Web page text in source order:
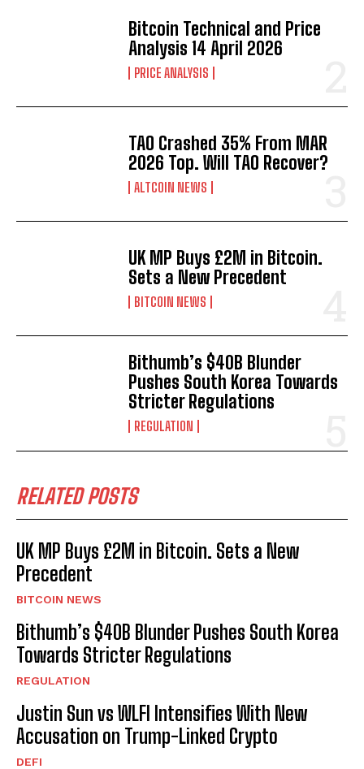
Bitcoin Technical and Price
Analysis 14 April 2026
PRICE ANALYSIS
TAO Crashed 35% From MAR
2026 Top. Will TAO Recover?
ALTCOIN NEWS
UK MP Buys £2M in Bitcoin.
Sets a New Precedent
BITCOIN NEWS
Bithumb’s $40B Blunder
Pushes South Korea Towards
Stricter Regulations
REGULATION
RELATED POSTS
UK MP Buys £2M in Bitcoin. Sets a New
Precedent
BITCOIN NEWS
Bithumb’s $40B Blunder Pushes South Korea
Towards Stricter Regulations
REGULATION
Justin Sun vs WLFI Intensifies With New
Accusation on Trump-Linked Crypto
DEFI